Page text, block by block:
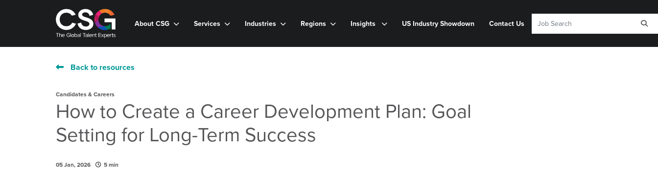
About CSG Services Industries Regions Insights US Industry Showdown Contact Us
Back to resources
Candidates & Careers
How to Create a Career Development Plan: Goal
Setting for Long-Term Success
05 Jan, 2026 5 min